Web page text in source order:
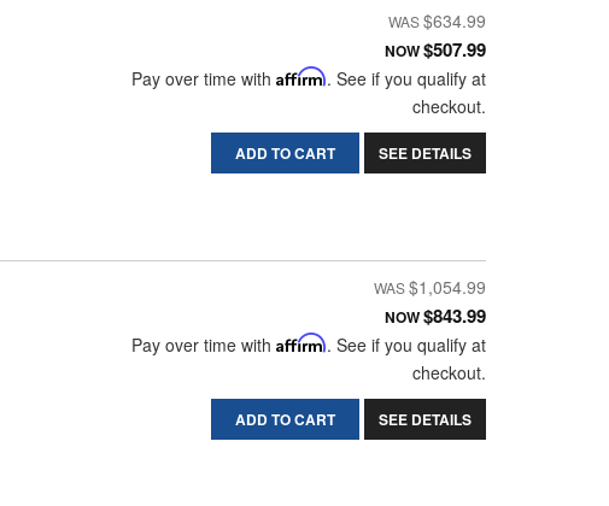
$634.99
NOW$507.99
Pay over time with Affirm. See if you qualify at
checkout.
ADD TO CART SEE DETAILS
$1,054.99
NOW$843.99
Pay over time with Affirm. See if you qualify at
checkout.
ADD TO CART SEE DETAILS